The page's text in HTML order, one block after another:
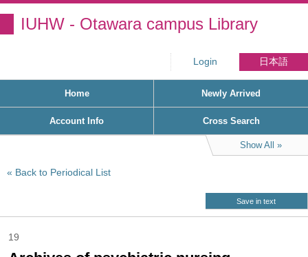
IUHW - Otawara campus Library
Login 日本語
Home Newly Arrived
Account Info Cross Search
Show All
Back to Periodical List
Save in text
19